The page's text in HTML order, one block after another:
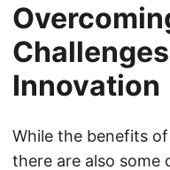
Innovation
While the benefits
there are also some